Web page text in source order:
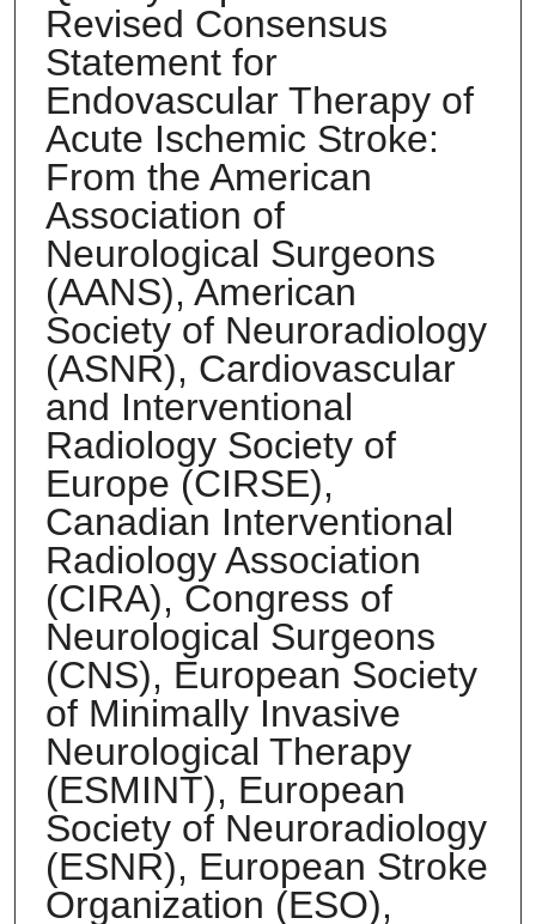
Revised Consensus
Statement for
Endovascular Therapy of
Acute Ischemic Stroke:
From the American
Association of
Neurological Surgeons
(AANS), American
Society of Neuroradiology
(ASNR), Cardiovascular
and Interventional
Radiology Society of
Europe (CIRSE),
Canadian Interventional
Radiology Association
(CIRA), Congress of
Neurological Surgeons
(CNS), European Society
of Minimally Invasive
Neurological Therapy
(ESMINT), European
Society of Neuroradiology
(ESNR), European Stroke
Organization (ESO),